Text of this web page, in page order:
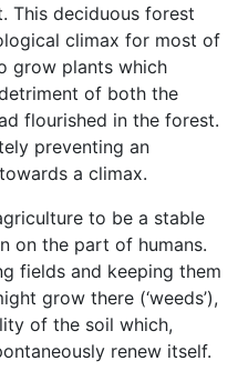
This deciduous forest
climax for most of
grow plants which
of both the
flourished in the forest.
preventing an
a climax.
to be a stable
on the part of humans.
fields and keeping them
grow there (‘weeds’),
of the soil which,
renew itself.